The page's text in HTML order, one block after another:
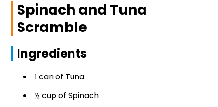
Spinach and Tuna
Scramble
Ingredients
1 can of Tuna
½ cup of Spinach